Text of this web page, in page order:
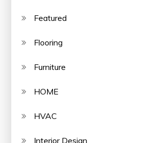
Featured
Flooring
Furniture
HOME
HVAC
Interior Design